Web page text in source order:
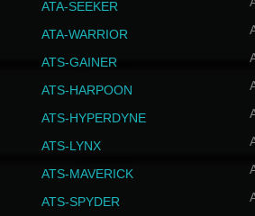
ATA-SEEKER
ATA-WARRIOR
ATS-GAINER
ATS-HARPOON
ATS-HYPERDYNE
ATS-LYNX
ATS-MAVERICK
ATS-SPYDER